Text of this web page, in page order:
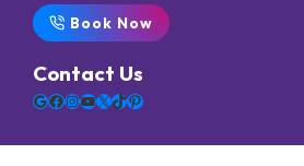
Book Now
Contact Us
Google
Facebook
Instagram
YouTube
X TikTok
Pinterest